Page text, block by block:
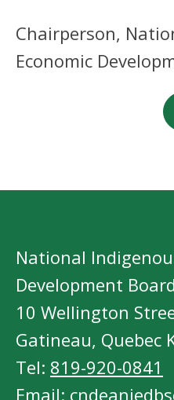
Chairperson,
Economic
National
Development
10 Wellington
Gatineau, Quebec
Tel: 819-920-0841
Email: